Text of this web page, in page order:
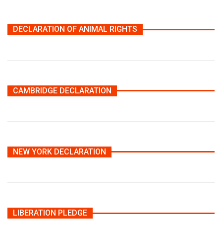
DECLARATION OF ANIMAL RIGHTS
CAMBRIDGE DECLARATION
NEW YORK DECLARATION
LIBERATION PLEDGE